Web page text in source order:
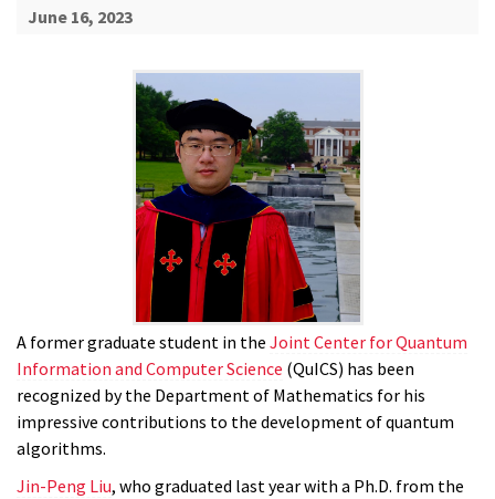
June 16, 2023
A former graduate student in the Joint Center for Quantum
Information and Computer Science (QuICS) has been
recognized by the Department of Mathematics for his
impressive contributions to the development of quantum
algorithms.
Jin-Peng Liu, who graduated last year with a Ph.D. from the